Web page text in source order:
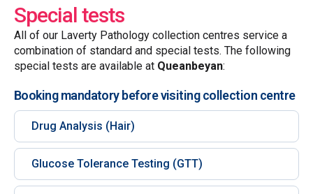
Special tests
All of our Laverty Pathology collection centres service a
combination of standard and special tests. The following
special tests are available at Queanbeyan:
Booking mandatory before visiting collection centre
Drug Analysis (Hair)
Glucose Tolerance Testing (GTT)